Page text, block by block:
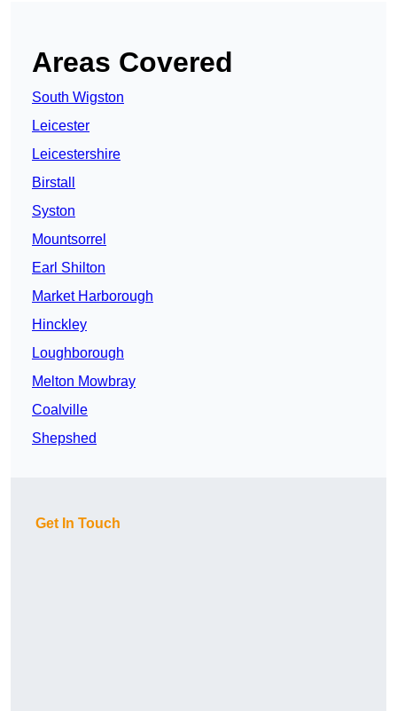
Areas Covered
South Wigston
Leicester
Leicestershire
Birstall
Syston
Mountsorrel
Earl Shilton
Market Harborough
Hinckley
Loughborough
Melton Mowbray
Coalville
Shepshed
Get In Touch